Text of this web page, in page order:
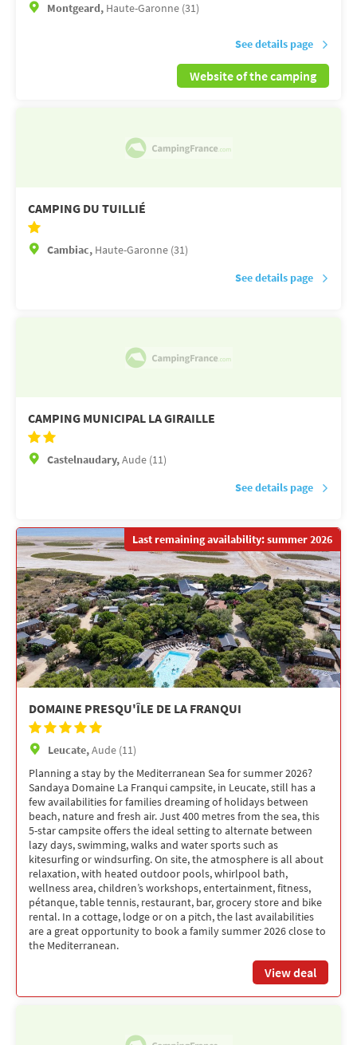
Montgeard, Haute-Garonne (31)
See details page
Website of the camping
CAMPING DU TUILLIÉ
Cambiac, Haute-Garonne (31)
See details page
CAMPING MUNICIPAL LA GIRAILLE
Castelnaudary,Aude (11)
See details page
Last remaining availability: summer 2026
DOMAINE PRESQU'ÎLE DE LA FRANQUI
Leucate,Aude (11)
Planning a stay by the Mediterranean Sea for summer 2026?
Sandaya Domaine La Franqui campsite, in Leucate, still has a
few availabilities for families dreaming of holidays between
beach, nature and fresh air. Just 400 metres from the sea, this
5-star campsite offers the ideal setting to alternate between
lazy days, swimming, walks and water sports such as
kitesurfing or windsurfing. On site, the atmosphere is all about
relaxation, with heated outdoor pools, whirlpool bath,
wellness area, children’s workshops, entertainment, fitness,
pétanque, table tennis, restaurant, bar, grocery store and bike
rental. In a cottage, lodge or on a pitch, the last availabilities
are a great opportunity to book a family summer 2026 close to
the Mediterranean.
View deal